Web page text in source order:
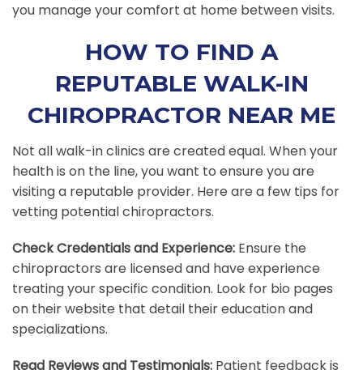
you manage your comfort at home between visits.
HOW TO FIND A
REPUTABLE WALK-IN
CHIROPRACTOR NEAR ME
Not all walk-in clinics are created equal. When your
health is on the line, you want to ensure you are
visiting a reputable provider. Here are a few tips for
vetting potential chiropractors.
Check Credentials and Experience: Ensure the
chiropractors are licensed and have experience
treating your specific condition. Look for bio pages
on their website that detail their education and
specializations.
Read Reviews and Testimonials: Patient feedback is